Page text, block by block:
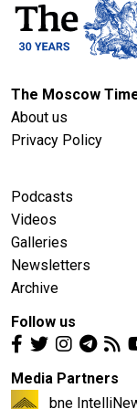
The Moscow
About us
Privacy Policy
Podcasts
Videos
Galleries
Newsletters
Archive
Follow us
Media Partners
bne